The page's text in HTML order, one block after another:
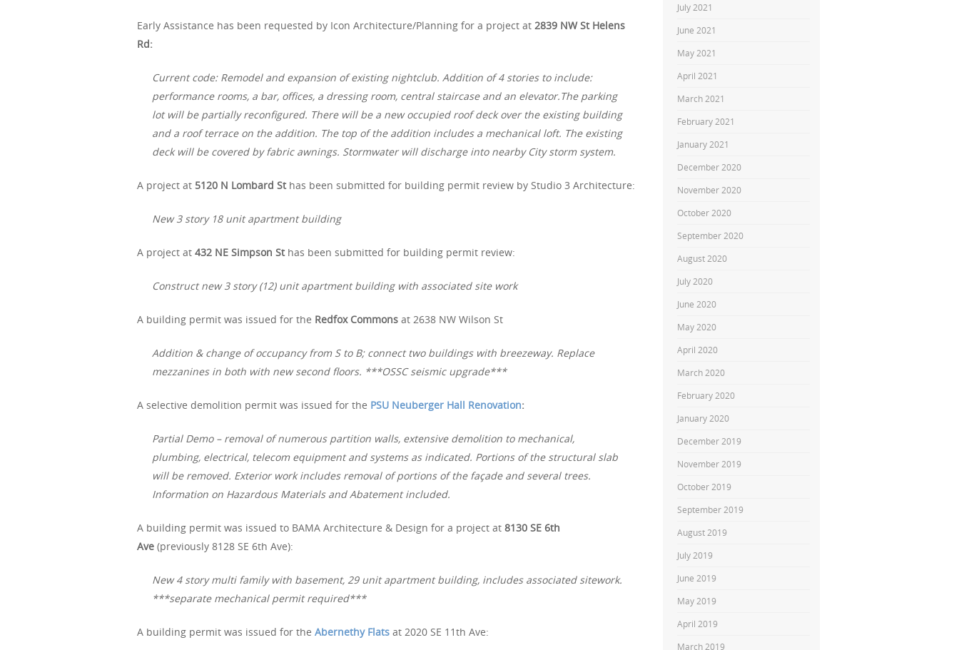
Early Assistance has been requested by Icon Architecture/Planning for a project at 2839 NW St Helens
Rd:
Current code: Remodel and expansion of existing nightclub. Addition of 4 stories to include:
performance rooms, a bar, offices, a dressing room, central staircase and an elevator.The parking
lot will be partially reconfigured. There will be a new occupied roof deck over the existing building
and a roof terrace on the addition. The top of the addition includes a mechanical loft. The existing
deck will be covered by fabric awnings. Stormwater will discharge into nearby City storm system.
A project at 5120 N Lombard Sthas been submitted for building permit review by Studio 3 Architecture:
New 3 story 18 unit apartment building
A project at 432 NE Simpson Sthas been submitted for building permit review:
Construct new 3 story (12) unit apartment building with associated site work
A building permit was issued for the Redfox Commons at 2638 NW Wilson St
Addition & change of occupancy from S to B; connect two buildings with breezeway. Replace
mezzanines in both with new second floors. ***OSSC seismic upgrade***
A selective demolition permit was issued for the PSU Neuberger Hall Renovation:
Partial Demo – removal of numerous partition walls, extensive demolition to mechanical,
plumbing, electrical, telecom equipment and systems as indicated. Portions of the structural slab
will be removed. Exterior work includes removal of portions of the façade and several trees.
Information on Hazardous Materials and Abatement included.
A building permit was issued to BAMA Architecture & Design for a project at 8130 SE 6th
Ave (previously 8128 SE 6th Ave):
New 4 story multi family with basement, 29 unit apartment building, includes associated sitework.
***separate mechanical permit required***
A building permit was issued for the Abernethy Flats at 2020 SE 11th Ave:
July 2021
June 2021
May 2021
April 2021
March 2021
February 2021
January 2021
December 2020
November 2020
October 2020
September 2020
August 2020
July 2020
June 2020
May 2020
April 2020
March 2020
February 2020
January 2020
December 2019
November 2019
October 2019
September 2019
August 2019
July 2019
June 2019
May 2019
April 2019
March 2019